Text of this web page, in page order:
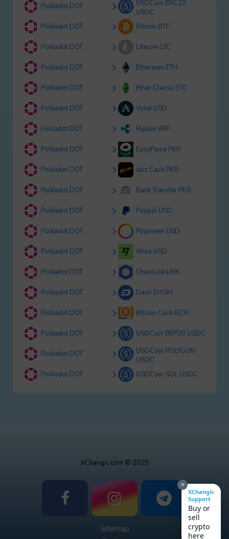
Polkadot DOT
USDCoin ERC20
USDC
Polkadot DOT
Bitcoin BTC
Polkadot DOT Litecoin LTC
Polkadot DOT Ethereum ETH
Polkadot DOT Ether Classic ETC
Polkadot DOT Volet USD
Polkadot DOT Ripple XRP
Polkadot DOT EasyPaisa PKR
Polkadot DOT Jazz Cash PKR
Polkadot DOT Bank Transfer PKR
Polkadot DOT Paypal USD
Polkadot DOT Payoneer USD
Polkadot DOT Wise USD
Polkadot DOT ChainLink LINK
Polkadot DOT Dash DASH
Polkadot DOT Bitcoin Cash BCH
Polkadot DOT USDCoin BEP20 USDC
Polkadot DOT
USDCoin POLYGON
USDC
Polkadot DOT
USDCoin SOL USDC
XChangic.com © 2025
Sitemap
XChangic
Support
Buy or
sell
crypto
here
×